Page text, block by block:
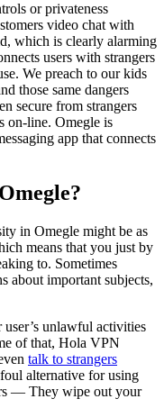
or privateness
video chat with
which is clearly alarming
users with strangers
We preach to our kids
those same dangers
secure from strangers
on-line. Omegle is
app that connects
in Omegle might be as
means that you just by
to. Sometimes
about important subjects,
user’s unlawful activities
of that, Hola VPN
talk to strangers
alternative for using
— They wipe out your